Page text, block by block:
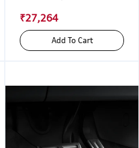
₹27,264
Add To Cart